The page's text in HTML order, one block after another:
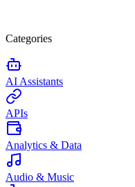
Categories
AI Assistants
APIs
Analytics & Data
Audio & Music